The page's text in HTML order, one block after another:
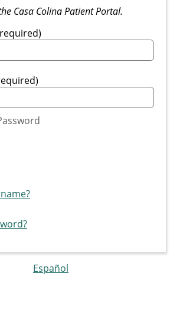
Casa Colina Patient Portal.
Español